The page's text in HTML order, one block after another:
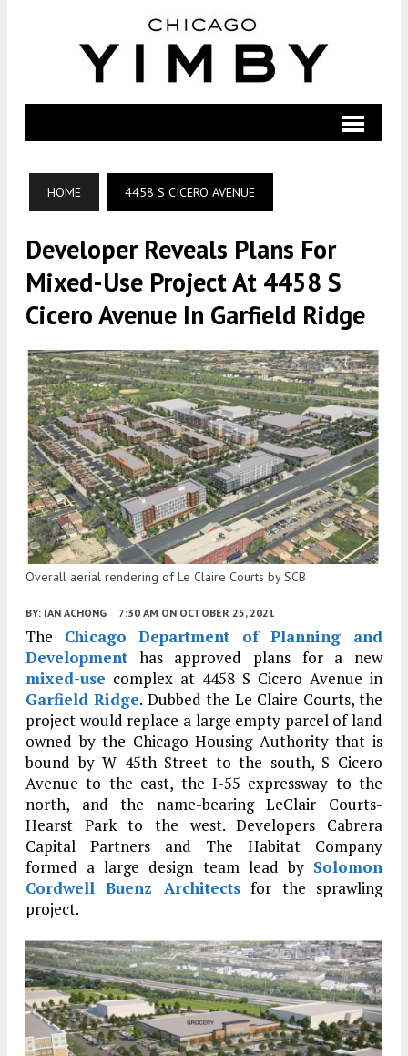
HOME 4458 S CICERO AVENUE
Developer Reveals Plans For
Mixed-Use Project At 4458 S
Cicero Avenue In Garfield Ridge
Overall aerial rendering of Le Claire Courts by SCB
BY: IAN ACHONG 7:30 AM ON OCTOBER 25, 2021
The Chicago Department of Planning and
Development has approved plans for a new
mixed-use complex at 4458 S Cicero Avenue in
Garfield Ridge. Dubbed the Le Claire Courts, the
project would replace a large empty parcel of land
owned by the Chicago Housing Authority that is
bound by W 45th Street to the south, S Cicero
Avenue to the east, the I-55 expressway to the
north, and the name-bearing LeClair Courts-
Hearst Park to the west. Developers Cabrera
Capital Partners and The Habitat Company
formed a large design team lead by Solomon
Cordwell Buenz Architectsfor the sprawling
project.